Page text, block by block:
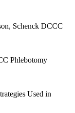
Schenck DCCC
Phlebotomy
Used in